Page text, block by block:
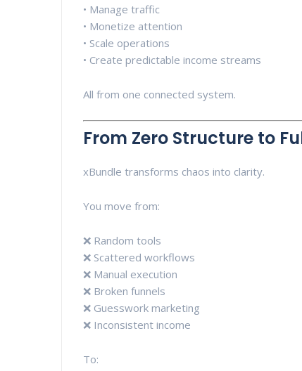
• Manage traffic
• Monetize attention
• Scale operations
• Create predictable income streams
All from one connected system.
From Zero Structure to
xBundle transforms chaos into clarity.
You move from:
❌ Random tools
❌ Scattered workflows
❌ Manual execution
❌ Broken funnels
❌ Guesswork marketing
❌ Inconsistent income
To: